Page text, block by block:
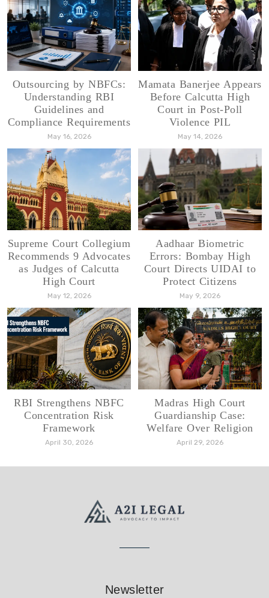
Outsourcing by NBFCs:
Understanding RBI
Guidelines and
Compliance Requirements
May 16, 2026
Mamata Banerjee Appears
Before Calcutta High
Court in Post-Poll
Violence PIL
May 14, 2026
Supreme Court Collegium
Recommends 9 Advocates
as Judges of Calcutta
High Court
May 12, 2026
Aadhaar Biometric
Errors: Bombay High
Court Directs UIDAI to
Protect Citizens
May 9, 2026
RBI Strengthens NBFC
Concentration Risk
Framework
April 30, 2026
Madras High Court
Guardianship Case:
Welfare Over Religion
April 29, 2026
Newsletter